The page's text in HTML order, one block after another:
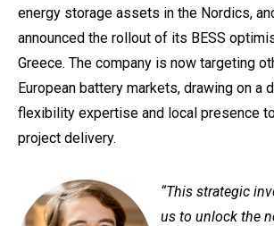
energy storage assets in the Nordics,
announced the rollout of its BESS
Greece. The company is now targeting
European battery markets, drawing on a
flexibility expertise and local presence
project delivery.
“This strategic
us to unlock the